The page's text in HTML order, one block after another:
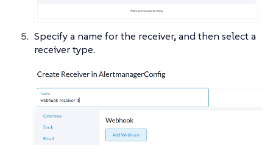
Specify a name for the receiver, and then select a
receiver type.